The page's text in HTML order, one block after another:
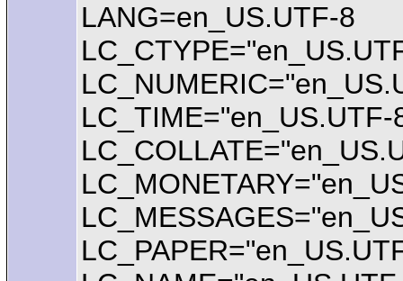
LANG=en_US.UTF-8
LC_TIME="en_US.UTF-